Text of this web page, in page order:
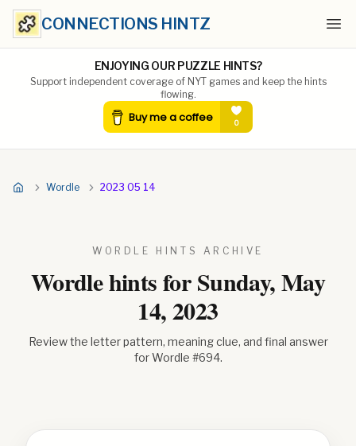
CONNECTIONS HINTZ
ENJOYING OUR PUZZLE HINTS?
Support independent coverage of NYT games and keep the hints
flowing.
Wordle 2023 05 14
WORDLE HINTS ARCHIVE
Wordle hints forSunday, May
14, 2023
Review the letter pattern, meaning clue, and final answer
for Wordle #694.